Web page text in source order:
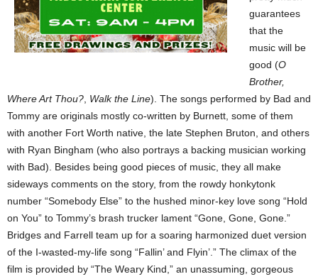
guarantees
that the
music will be
good (O
Brother,
Where Art Thou? Walk the Line). The songs performed by Bad and
Tommy are originals mostly co-written by Burnett, some of them
with another Fort Worth native, the late Stephen Bruton, and others
with Ryan Bingham (who also portrays a backing musician working
with Bad). Besides being good pieces of music, they all make
sideways comments on the story, from the rowdy honkytonk
number “Somebody Else” to the hushed minor-key love song “Hold
on You” to Tommy’s brash trucker lament “Gone, Gone, Gone.”
Bridges and Farrell team up for a soaring harmonized duet version
of the I-wasted-my-life song “Fallin’ and Flyin’.” The climax of the
film is provided by “The Weary Kind,” an unassuming, gorgeous